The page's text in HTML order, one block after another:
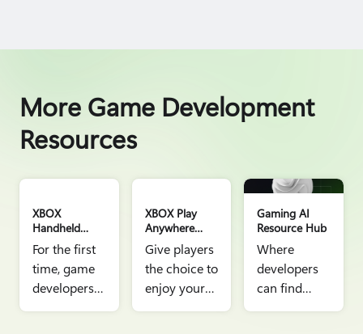
More Game Development
Resources
XBOX
Handheld
Gaming
Resource Hub
For the first
time, game
developers
can tap into
XBOX Play
Anywhere
Resource Hub
Give players
the choice to
enjoy your
game where
Gaming AI
Resource Hub
Where
developers
can find
information,
AI Hero New image